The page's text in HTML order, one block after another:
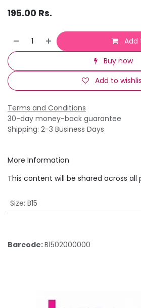
195.00 Rs.
Add
Buy now
Add to
Terms and Conditions
30-day money-back guarantee
Shipping: 2-3 Business Days
More Information
This content will be shared across all
Size: B15
Barcode:B1502000000